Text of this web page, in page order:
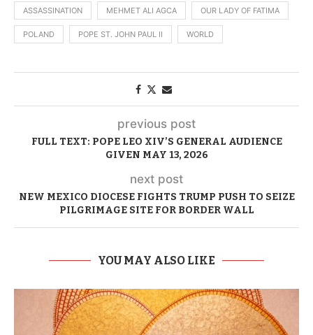
ASSASSINATION MEHMET ALI AGCA OUR LADY OF FATIMA
POLAND POPE ST. JOHN PAUL II WORLD
previous post
FULL TEXT: POPE LEO XIV’S GENERAL AUDIENCE
GIVEN MAY 13, 2026
next post
NEW MEXICO DIOCESE FIGHTS TRUMP PUSH TO SEIZE
PILGRIMAGE SITE FOR BORDER WALL
YOU MAY ALSO LIKE